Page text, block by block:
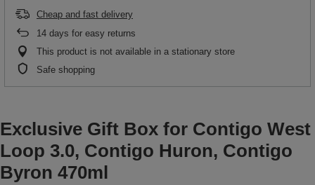
Cheap and fast delivery
14 days for easy returns
This product is not available in a stationary store
Safe shopping
Exclusive Gift Box for Contigo West
Loop 3.0, Contigo Huron, Contigo
Byron 470ml